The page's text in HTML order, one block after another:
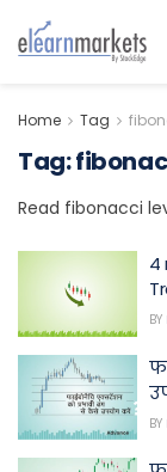
Home Tag
Tag:
Read fibonacci
4
BY
BY